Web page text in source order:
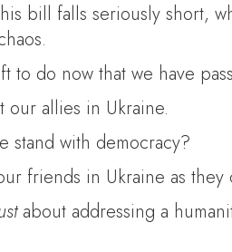
bill falls seriously short,
to do now that we have
our allies in Ukraine.
stand with democracy?
friends in Ukraine as they
about addressing a